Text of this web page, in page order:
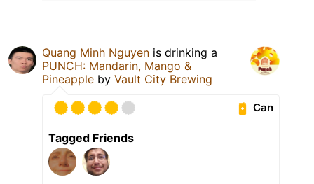
Quang Minh Nguyen is drinking a
PUNCH: Mandarin, Mango &
Pineapple by Vault City Brewing
Can
Tagged Friends